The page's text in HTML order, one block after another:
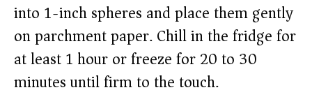
into 1-inch spheres and place them gently
on parchment paper. Chill in the fridge for
at least 1 hour or freeze for 20 to 30
minutes until firm to the touch.